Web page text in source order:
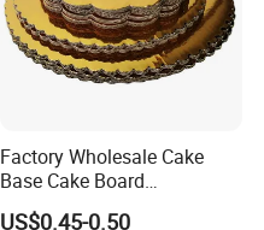
Factory Wholesale Cake
Base Cake Board
Corrugated Cardboard Cake
US$0.45-0.50